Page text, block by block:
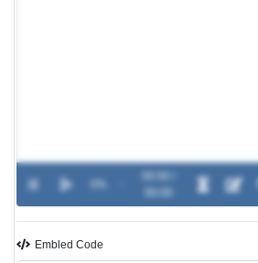
Embled Code